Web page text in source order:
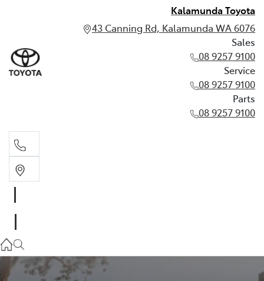
Kalamunda Toyota
43 Canning Rd, Kalamunda WA 6076
Sales
08 9257 9100
Service
08 9257 9100
Parts
08 9257 9100
08 9257 9100